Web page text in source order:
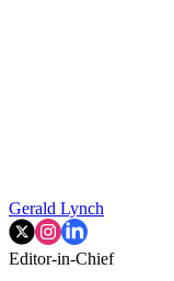
Gerald Lynch
Editor-in-Chief